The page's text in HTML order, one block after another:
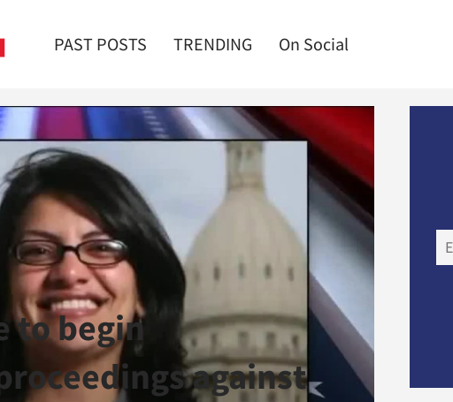
PAST POSTS TRENDING On Social
to begin
against